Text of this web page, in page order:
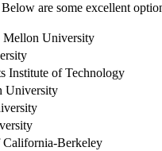
are some excellent
Mellon University
Institute of Technology
University
Berkeley